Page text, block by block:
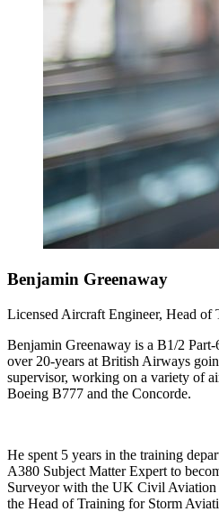
Benjamin Greenaway
Licensed Aircraft Engineer, Head of
Benjamin Greenaway is a B1/2
over 20-years at British Airways
supervisor, working on a variety of
Boeing B777 and the Concorde.
He spent 5 years in the training
A380 Subject Matter Expert to
Surveyor with the UK Civil
the Head of Training for Storm